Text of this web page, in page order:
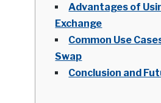
Advantages of
Exchange
Common Use
Swap
Conclusion and